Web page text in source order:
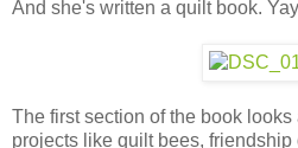
And she's written a quilt book.
The first section of the book
projects like quilt bees, friendship